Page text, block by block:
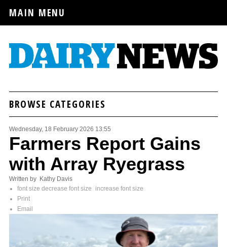
MAIN MENU
BROWSE CATEGORIES
Wednesday, 18 February 2026 13:55
Farmers Report Gains
with Array Ryegrass
Written by Kathy Davis
font size decrease font size
increase font size
Print
Email